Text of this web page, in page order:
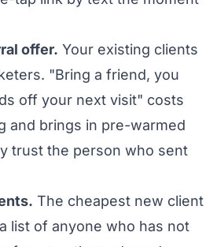
offer. Your existing clients
"Bring a friend, you
off your next visit" costs
and brings in pre-warmed
trust the person who sent
The cheapest new client
list of anyone who has not